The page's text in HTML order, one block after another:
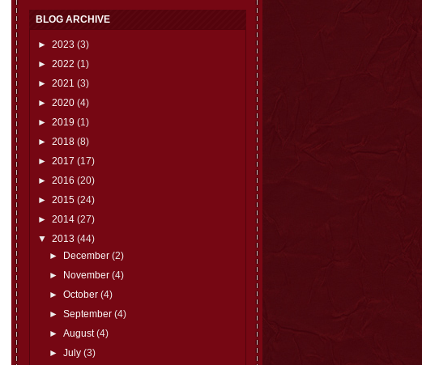
BLOG ARCHIVE
► 2023 (3)
► 2022 (1)
► 2021 (3)
► 2020 (4)
► 2019 (1)
► 2018 (8)
► 2017 (17)
► 2016 (20)
► 2015 (24)
► 2014 (27)
▼ 2013 (44)
► December (2)
► November (4)
►October (4)
►September (4)
►August (4)
►July (3)